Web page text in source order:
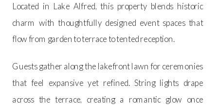
Located in Lake Alfred, this property blends historic
charm with thoughtfully designed event spaces that
flow from garden to terrace to tented reception.
Guests gather along the lakefront lawn for ceremonies
that feel expansive yet refined. String lights drape
across the terrace, creating a romantic glow once